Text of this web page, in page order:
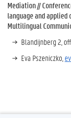
Mediation //
language and applied
Multilingual
Blandijnberg 2,
Eva Pszeniczko,